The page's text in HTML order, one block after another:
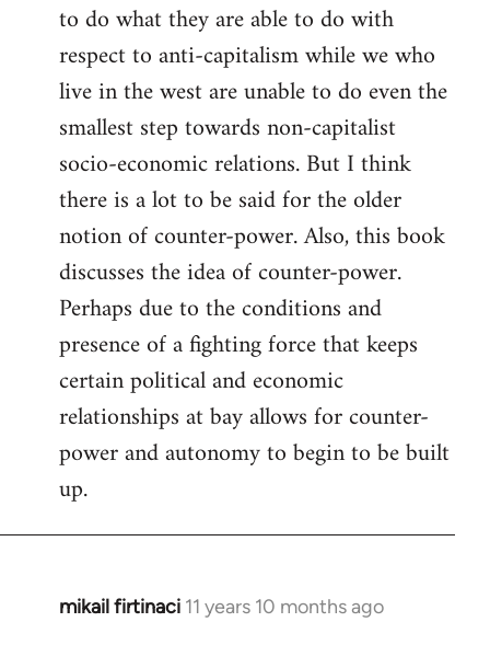
to do what they are able to do with
respect to anti-capitalism while we who
live in the west are unable to do even the
smallest step towards non-capitalist
socio-economic relations. But I think
there is a lot to be said for the older
notion of counter-power. Also, this book
discusses the idea of counter-power.
Perhaps due to the conditions and
presence of a fighting force that keeps
certain political and economic
relationships at bay allows for counter-
power and autonomy to begin to be built
up.
mikail firtinaci 11 years 10 months ago
In